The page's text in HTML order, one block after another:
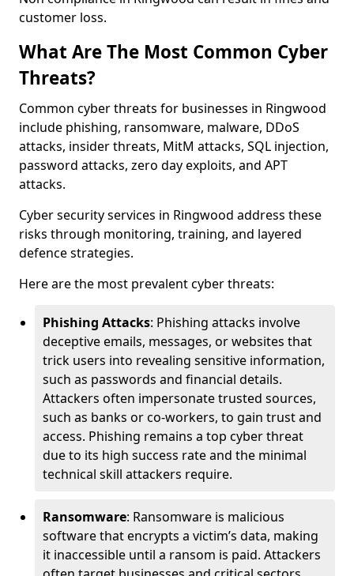
customer loss.
What Are The Most Common Cyber
Threats?
Common cyber threats for businesses in Ringwood
include phishing, ransomware, malware, DDoS
attacks, insider threats, MitM attacks, SQL injection,
password attacks, zero day exploits, and APT
attacks.
Cyber security services in Ringwood address these
risks through monitoring, training, and layered
defence strategies.
Here are the most prevalent cyber threats:
Phishing Attacks: Phishing attacks involve
deceptive emails, messages, or websites that
trick users into revealing sensitive information,
such as passwords and financial details.
Attackers often impersonate trusted sources,
such as banks or co-workers, to gain trust and
access. Phishing remains a top cyber threat
due to its high success rate and the minimal
technical skill attackers require.
Ransomware: Ransomware is malicious
software that encrypts a victim’s data, making
it inaccessible until a ransom is paid. Attackers